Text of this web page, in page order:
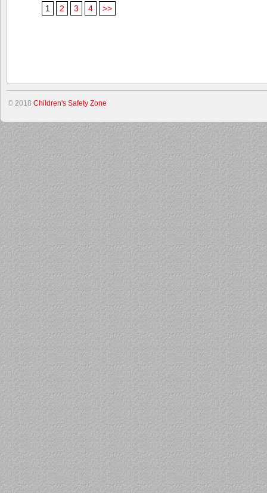
1 2 3 4 >>
© 2018 Children's Safety Zone